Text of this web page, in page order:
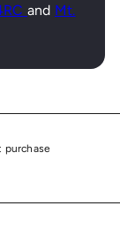
and Mt.
purchase